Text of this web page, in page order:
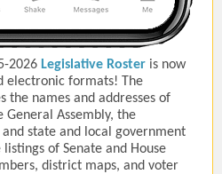
2026 Legislative Roster is now
electronic formats! The
the names and addresses of
Assembly, the
state and local government
of Senate and House
district maps, and voter